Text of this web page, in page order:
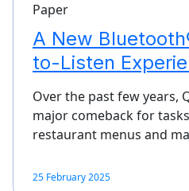
Paper
A New
to-Listen
Over the past few years,
major comeback for
restaurant menus and
25 February 2025